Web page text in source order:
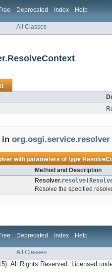
Deprecated Index Help
All Classes
in org.osgi.service.resolver
with parameters of type
Method and Description
Resolver.resolve(
Resolve the specified
Deprecated Index Help
All Classes
All Rights Reserved. Licensed